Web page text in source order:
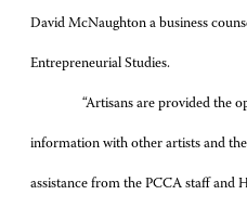
David McNaughton a business
Entrepreneurial Studies.
“Artisans are provided the
information with other artists and
assistance from the PCCA staff and